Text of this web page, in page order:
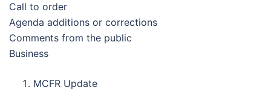
Call to order
Agenda additions or corrections
Comments from the public
Business
MCFR Update